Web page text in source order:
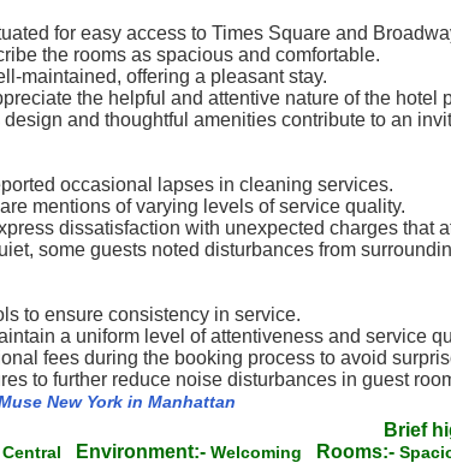
for easy access to Times Square and
the rooms as spacious and comfortable.
maintained, offering a pleasant stay.
the helpful and attentive nature of the hotel
and thoughtful amenities contribute to an
occasional lapses in cleaning services.
mentions of varying levels of service quality.
dissatisfaction with unexpected charges that
some guests noted disturbances from
to ensure consistency in service.
a uniform level of attentiveness and service
fees during the booking process to avoid
to further reduce noise disturbances in guest
New York in Manhattan
Brief
Central Environment:- Welcoming Rooms:-